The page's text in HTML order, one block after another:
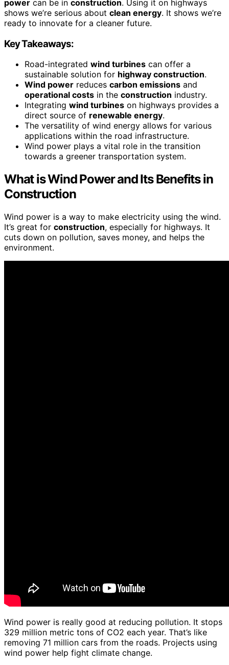
power can be in construction. Using it on highways
shows we’re serious about clean energy. It shows we’re
ready to innovate for a cleaner future.
Key Takeaways:
Road-integrated wind turbines can offer a
sustainable solution for highway construction.
Wind power reduces carbon emissions and
operational costs in the construction industry.
Integrating wind turbines on highways provides a
direct source of renewable energy.
The versatility of wind energy allows for various
applications within the road infrastructure.
Wind power plays a vital role in the transition
towards a greener transportation system.
What is Wind Power and Its Benefits in
Construction
Wind power is a way to make electricity using the wind.
It’s great for construction, especially for highways. It
cuts down on pollution, saves money, and helps the
environment.
Wind power is really good at reducing pollution. It stops
329 million metric tons of CO2 each year. That’s like
removing 71 million cars from the roads. Projects using
wind power help fight climate change.